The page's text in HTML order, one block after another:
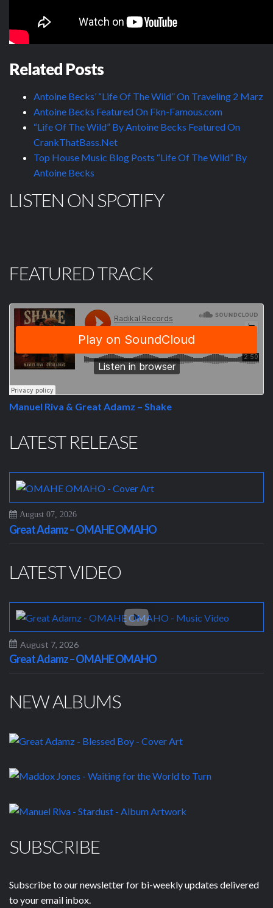
Related Posts
Antoine Becks’ “Life Of The Wild” On Traveling 2 Marz
Antoine Becks Featured On Fkn-Famous.com
“Life Of The Wild” By Antoine Becks Featured On
CrankThatBass.Net
Top House Music Blog Posts “Life Of The Wild” By
Antoine Becks
LISTEN ON SPOTIFY
FEATURED TRACK
Manuel Riva & Great Adamz – Shake
LATEST RELEASE
August 07, 2026
Great Adamz – OMAHE OMAHO
LATEST VIDEO
August 7, 2026
Great Adamz – OMAHE OMAHO
NEW ALBUMS
SUBSCRIBE
Subscribe to our newsletter for bi-weekly updates delivered
to your email inbox.